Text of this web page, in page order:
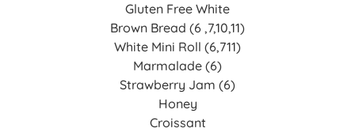
Gluten Free White
Brown Bread (6 ,7,10,11)
White Mini Roll (6,711)
Marmalade (6)
Strawberry Jam (6)
Honey
Croissant